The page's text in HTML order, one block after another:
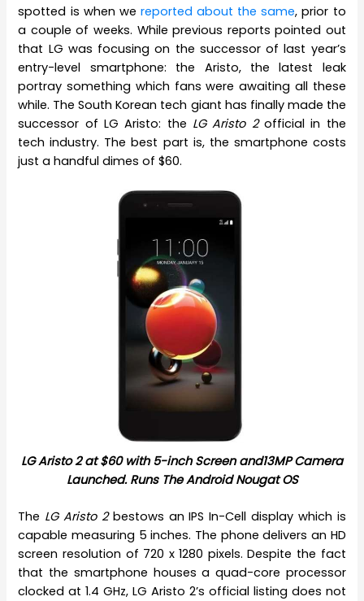
spotted is when we reported about the same, prior to
a couple of weeks. While previous reports pointed out
that LG was focusing on the successor of last year’s
entry-level smartphone: the Aristo, the latest leak
portray something which fans were awaiting all these
while. The South Korean tech giant has finally made the
successor of LG Aristo: the LG Aristo 2official in the
tech industry. The best part is, the smartphone costs
just a handful dimes of $60.
LG Aristo 2 at $60 with 5-inch Screen and13MP Camera
Launched. Runs The Android Nougat OS
The LG Aristo 2bestows an IPS In-Cell display which is
capable measuring 5 inches. The phone delivers an HD
screen resolution of 720 x 1280 pixels. Despite the fact
that the smartphone houses a quad-core processor
clocked at 1.4 GHz, LG Aristo 2’s official listing does not